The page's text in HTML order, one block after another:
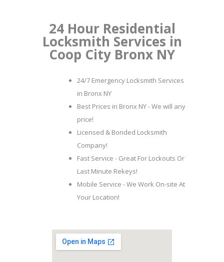
24 Hour Residential
Locksmith Services in
Coop City Bronx NY
24/7 Emergency Locksmith Services
in Bronx NY
Best Prices in Bronx NY - We will any
price!
Licensed & Bonded Locksmith
Company!
Fast Service - Great For Lockouts Or
Last Minute Rekeys!
Mobile Service - We Work On-site At
Your Location!